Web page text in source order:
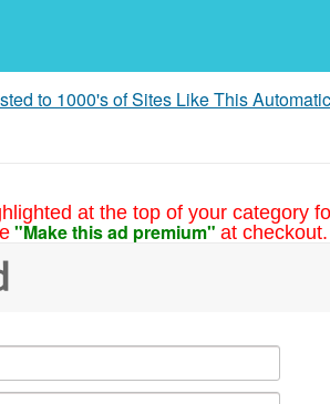
to 1000's of Sites Like This
at the top of your category
"Make this ad premium" at checkout.